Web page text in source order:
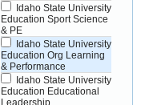
Idaho State University
Education Sport Science
& PE
Idaho State University
Education Org Learning
& Performance
Idaho State University
Education Educational
Leadership